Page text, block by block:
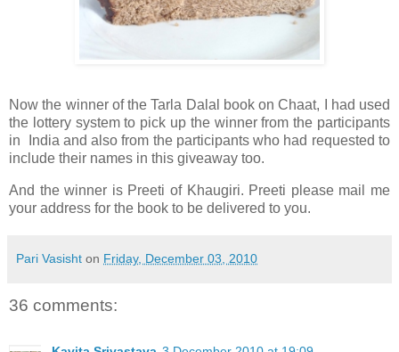
Now the winner of the Tarla Dalal book on Chaat, I had used
the lottery system to pick up the winner from the participants
in India and also from the participants who had requested to
include their names in this giveaway too.
And the winner is Preeti of Khaugiri. Preeti please mail me
your address for the book to be delivered to you.
Pari Vasisht on Friday, December 03, 2010
36 comments: